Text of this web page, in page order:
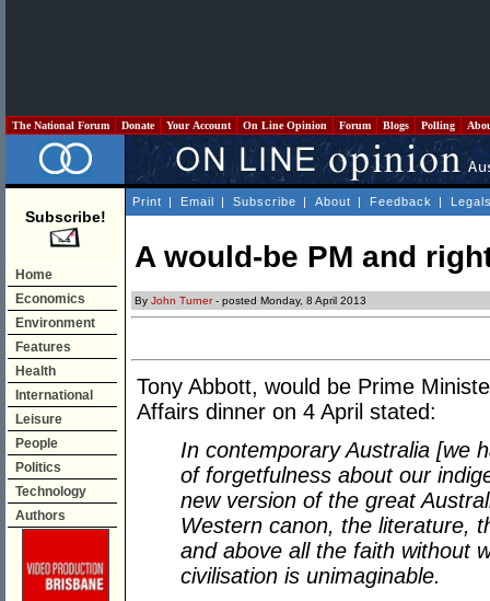
The National Forum Donate Your Account On Line Opinion Forum Blogs Polling
Subscribe!
Home
Economics
Environment
Features
Health
International
Leisure
People
Politics
Technology
Authors
Print | Email | Subscribe | About | Feedback |
A would-be PM and
By John Turner- posted Monday, 8 April 2013
Tony Abbott, would be Prime
Affairs dinner on 4 April stated:
In contemporary Australia [we
of forgetfulness about our
new version of the great
Western canon, the literature,
and above all the faith without
civilisation is unimaginable.